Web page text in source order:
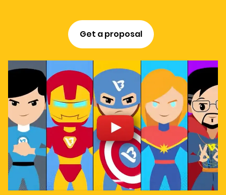
Get a proposal